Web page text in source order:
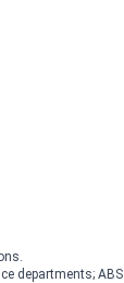
departments; ABS